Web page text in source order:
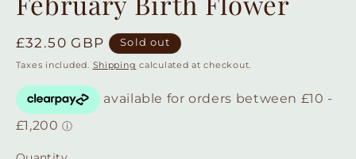
Regular
price
£32.50 GBP Sold out
Taxes included. Shipping calculated at checkout.